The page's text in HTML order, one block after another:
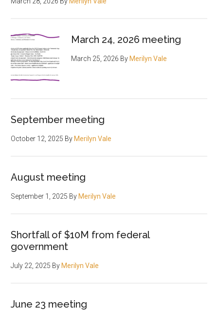
March 24, 2026 meeting
March 25, 2026 By Merilyn Vale
September meeting
October 12, 2025 By Merilyn Vale
August meeting
September 1, 2025 By Merilyn Vale
Shortfall of $10M from federal
government
July 22, 2025 By Merilyn Vale
June 23 meeting